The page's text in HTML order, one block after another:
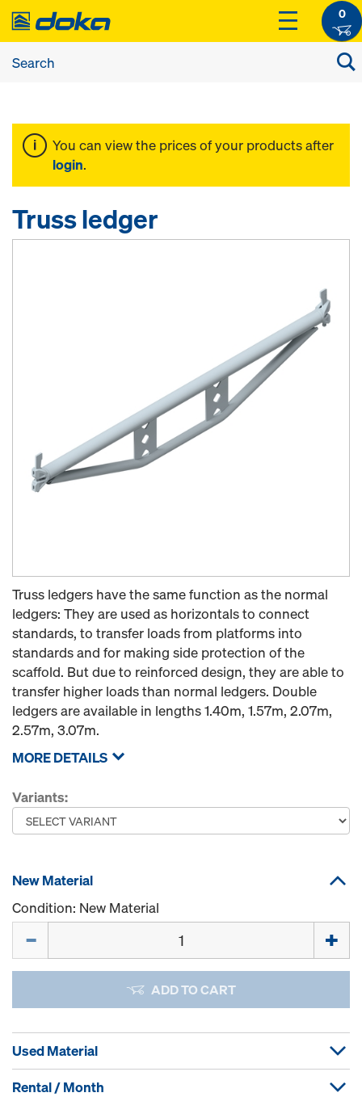
0
You can view the prices of your products after
login.
Truss ledger
Truss ledgers have the same function as the normal
ledgers: They are used as horizontals to connect
standards, to transfer loads from platforms into
standards and for making side protection of the
scaffold. But due to reinforced design, they are able to
transfer higher loads than normal ledgers. Double
ledgers are available in lengths 1.40m, 1.57m, 2.07m,
2.57m, 3.07m.
MORE DETAILS
Variants:
New Material
Condition: New Material
ADD TO CART
Used Material
Rental / Month